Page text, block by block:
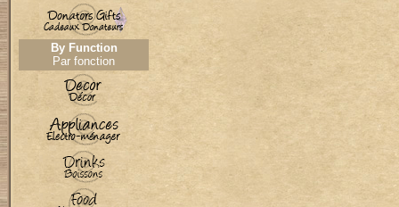
By Function
Par fonction